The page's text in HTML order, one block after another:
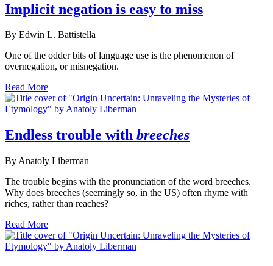
Implicit negation is easy to miss
By Edwin L. Battistella
One of the odder bits of language use is the phenomenon of
overnegation, or misnegation.
Read More
Endless trouble with breeches
By Anatoly Liberman
The trouble begins with the pronunciation of the word breeches.
Why does breeches (seemingly so, in the US) often rhyme with
riches, rather than reaches?
Read More